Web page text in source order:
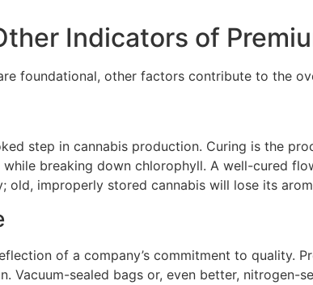
Indicators of
foundational, other factors contribute to the
step in cannabis production. Curing is the
breaking down chlorophyll. A well-cured
old, improperly stored cannabis will lose its
of a company’s commitment to quality.
Vacuum-sealed bags or, even better, nitrogen-